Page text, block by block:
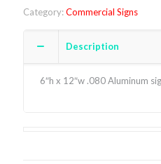
Category:Commercial Signs
Description
6″h x 12″w .080 Aluminum